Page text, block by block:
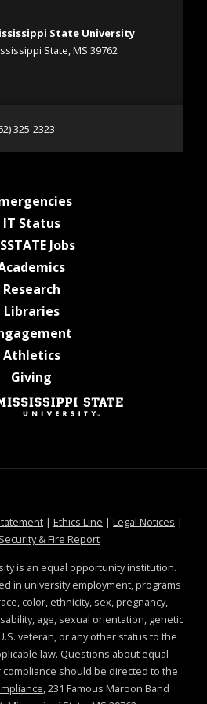
State University
State, MS 39762
325-2323
325-2323
at MSState
IT Statusat MSState
Jobsat MSState
at MSState
Researchat MSState
Librariesat MSState
Athleticsat MSState
Giving
at MSState
| Ethics Line at MSState
| Legal Notices at
|
& Fire Reportat MSState
is an equal opportunity institution.
in university employment, programs
color, ethnicity, sex, pregnancy,
age, sexual orientation, genetic
veteran, or any other status to the
law. Questions about equal
should be directed to the
, 231 Famous Maroon Band